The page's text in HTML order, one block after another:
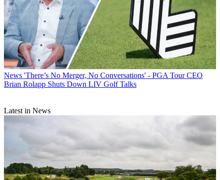
News 'There’s No Merger, No Conversations' - PGA Tour CEO
Brian Rolapp Shuts Down LIV Golf Talks
Latest in News